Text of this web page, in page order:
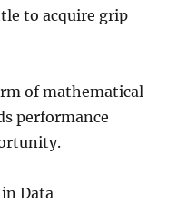
to acquire grip
of mathematical
performance
Data